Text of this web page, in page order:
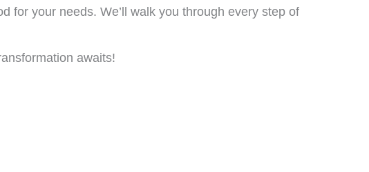
for your needs. We’ll walk you through every step of
awaits!